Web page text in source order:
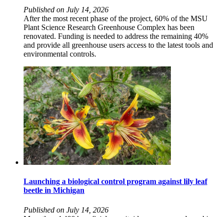
Published on July 14, 2026
After the most recent phase of the project, 60% of the MSU
Plant Science Research Greenhouse Complex has been
renovated. Funding is needed to address the remaining 40%
and provide all greenhouse users access to the latest tools and
environmental controls.
Launching a biological control program against lily leaf
beetle in Michigan
Published on July 14, 2026